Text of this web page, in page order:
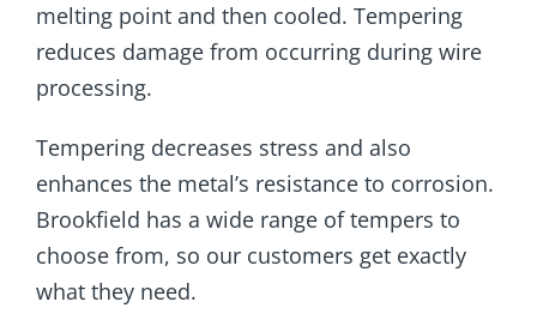
melting point and then cooled. Tempering
reduces damage from occurring during wire
processing.
Tempering decreases stress and also
enhances the metal’s resistance to corrosion.
Brookfield has a wide range of tempers to
choose from, so our customers get exactly
what they need.